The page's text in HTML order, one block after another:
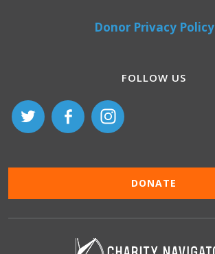
Donor Privacy Policy
FOLLOW US
DONATE